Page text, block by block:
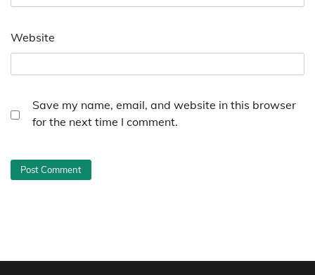
Website
Save my name, email, and website in this browser
for the next time I comment.